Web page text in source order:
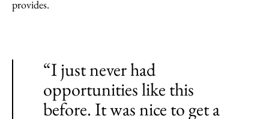
provides.
“I just never had
opportunities like this
before. It was nice to get a